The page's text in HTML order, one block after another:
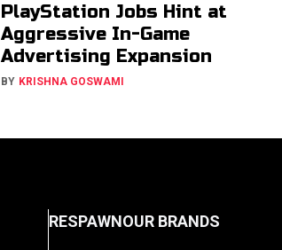
PlayStation Jobs Hint at
Aggressive In-Game
Advertising Expansion
BY KRISHNA GOSWAMI
RESPAWNOUR BRANDS